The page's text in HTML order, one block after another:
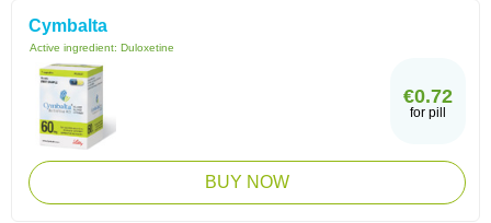
Cymbalta
Active ingredient: Duloxetine
€0.72
for pill
BUY NOW